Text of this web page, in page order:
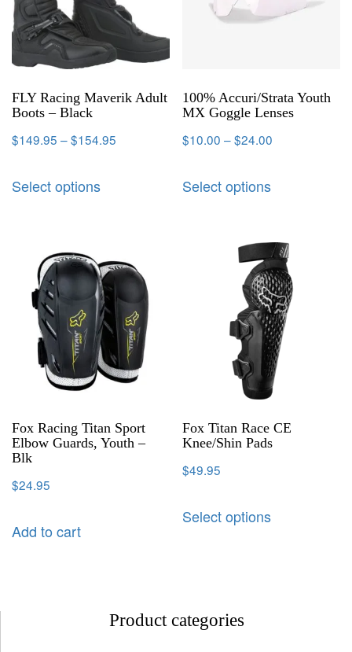
FLY Racing Maverik Adult
Boots – Black
$149.95 –$154.95
Select options
100% Accuri/Strata Youth
MX Goggle Lenses
$10.00 –$24.00
Select options
Fox Racing Titan Sport
Elbow Guards, Youth –
Blk
$24.95
Add to cart
Fox Titan Race CE
Knee/Shin Pads
$49.95
Select options
Product categories